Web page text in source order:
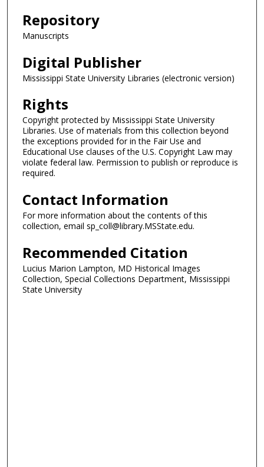
Repository
Manuscripts
Digital Publisher
Mississippi State University Libraries (electronic version)
Rights
Copyright protected by Mississippi State University
Libraries. Use of materials from this collection beyond
the exceptions provided for in the Fair Use and
Educational Use clauses of the U.S. Copyright Law may
violate federal law. Permission to publish or reproduce is
required.
Contact Information
For more information about the contents of this
collection, email sp_coll@library.MSState.edu.
Recommended Citation
Lucius Marion Lampton, MD Historical Images
Collection, Special Collections Department, Mississippi
State University